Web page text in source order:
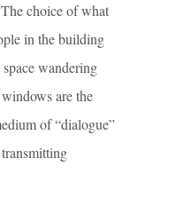
choice of what
in the building
wandering
are the
of “dialogue”